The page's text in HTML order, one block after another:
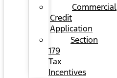
Commercial
Credit
Application
Section
179
Tax
Incentives